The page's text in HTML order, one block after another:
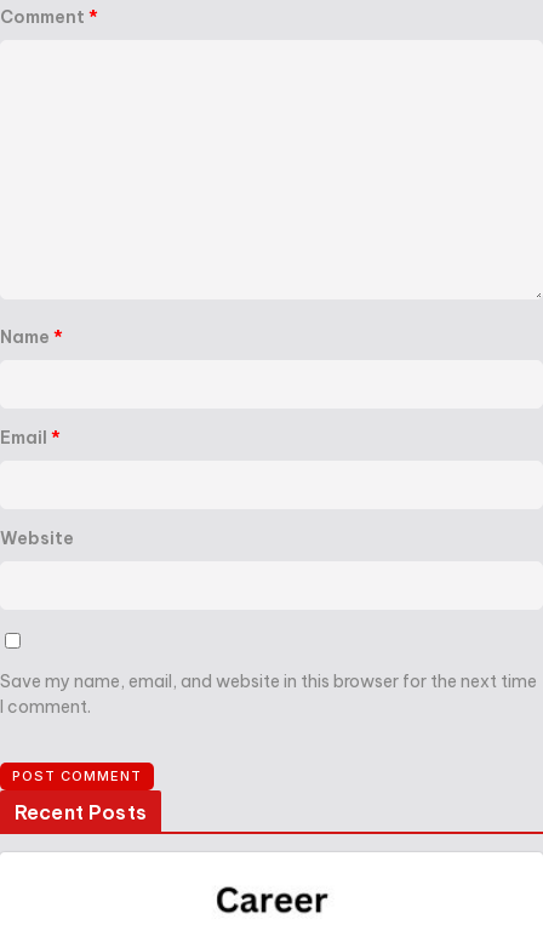
Comment *
Name *
Email *
Website
Save my name, email, and website in this browser for the next time
I comment.
Recent Posts